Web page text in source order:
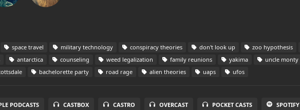
space travel military technology conspiracy theories don't look up zoo hypothesis
antarctica counseling weed legalization family reunions yakima uncle monty
bachelorette party road rage alien theories uaps ufos
PODCASTS CASTBOX CASTRO OVERCAST POCKET CASTS SPOTIFY